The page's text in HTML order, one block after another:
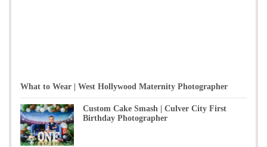
What to Wear | West Hollywood Maternity Photographer
Custom Cake Smash | Culver City First
Birthday Photographer